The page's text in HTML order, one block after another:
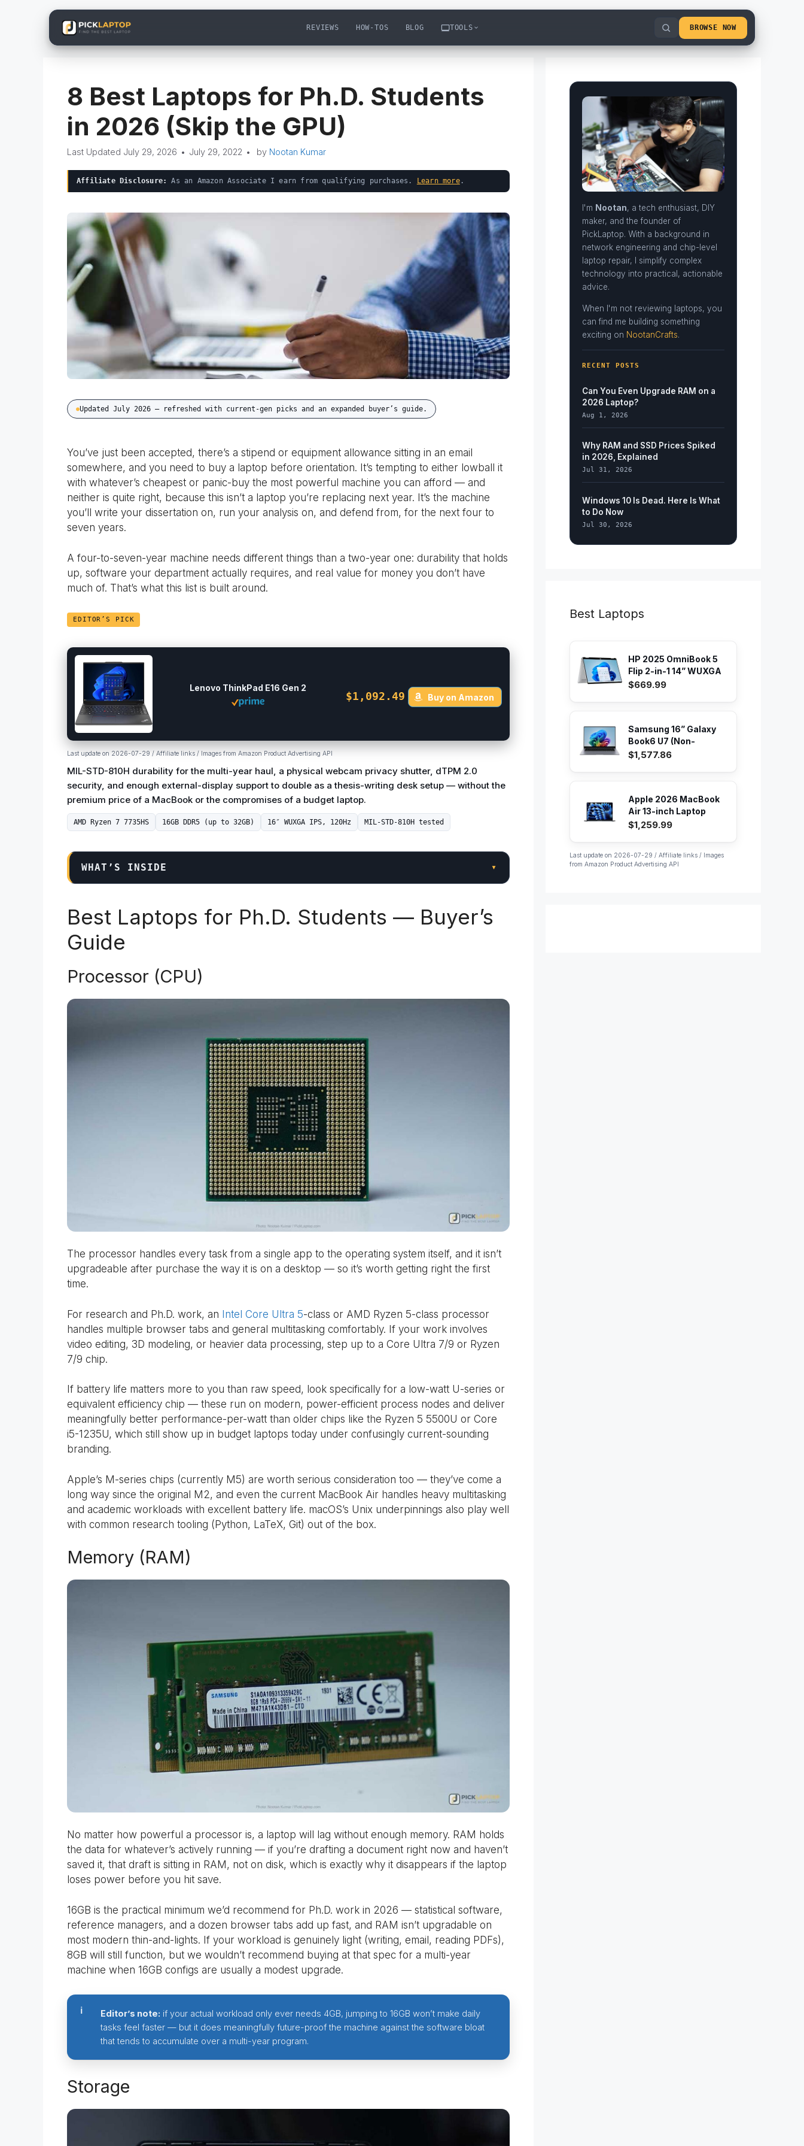
REVIEWS HOW-TOS BLOG TOOLS BROWSE NOW
8 Best Laptops for Ph.D. Students
in 2026 (Skip the GPU)
July 29, 2026 • July 29, 2022 • by Nootan Kumar
Affiliate Disclosure: As an Amazon Associate I earn from qualifying purchases. Learn more.
Updated July 2026 — refreshed with current-gen picks and an expanded buyer’s guide.
You’ve just been accepted, there’s a stipend or equipment allowance sitting in an email
somewhere, and you need to buy a laptop before orientation. It’s tempting to either lowball it
with whatever’s cheapest or panic-buy the most powerful machine you can afford — and
neither is quite right, because this isn’t a laptop you’re replacing next year. It’s the machine
you’ll write your dissertation on, run your analysis on, and defend from, for the next four to
seven years.
A four-to-seven-year machine needs different things than a two-year one: durability that holds
up, software your department actually requires, and real value for money you don’t have
much of. That’s what this list is built around.
EDITOR’S PICK
Lenovo ThinkPad E16 Gen 2
$1,092.49 Buy on Amazon
Last update on 2026-07-29 / Affiliate links / Images from Amazon Product Advertising API
MIL-STD-810H durability for the multi-year haul, a physical webcam privacy shutter, dTPM 2.0
security, and enough external-display support to double as a thesis-writing desk setup — without the
premium price of a MacBook or the compromises of a budget laptop.
AMD Ryzen 7 7735HS 16GB DDR5 (up to 32GB) 16″ WUXGA IPS, 120Hz MIL-STD-810H tested
WHAT’S INSIDE ▾
Best Laptops for Ph.D. Students — Buyer’s
Guide
Processor (CPU)
The processor handles every task from a single app to the operating system itself, and it isn’t
upgradeable after purchase the way it is on a desktop — so it’s worth getting right the first
time.
For research and Ph.D. work, an Intel Core Ultra 5-class or AMD Ryzen 5-class processor
handles multiple browser tabs and general multitasking comfortably. If your work involves
video editing, 3D modeling, or heavier data processing, step up to a Core Ultra 7/9 or Ryzen
7/9 chip.
If battery life matters more to you than raw speed, look specifically for a low-watt U-series or
equivalent efficiency chip — these run on modern, power-efficient process nodes and deliver
meaningfully better performance-per-watt than older chips like the Ryzen 5 5500U or Core
i5-1235U, which still show up in budget laptops today under confusingly current-sounding
branding.
Apple’s M-series chips (currently M5) are worth serious consideration too — they’ve come a
long way since the original M2, and even the current MacBook Air handles heavy multitasking
and academic workloads with excellent battery life. macOS’s Unix underpinnings also play well
with common research tooling (Python, LaTeX, Git) out of the box.
Memory (RAM)
No matter how powerful a processor is, a laptop will lag without enough memory. RAM holds
the data for whatever’s actively running — if you’re drafting a document right now and haven’t
saved it, that draft is sitting in RAM, not on disk, which is exactly why it disappears if the laptop
loses power before you hit save.
16GB is the practical minimum we’d recommend for Ph.D. work in 2026 — statistical software,
reference managers, and a dozen browser tabs add up fast, and RAM isn’t upgradable on
most modern thin-and-lights. If your workload is genuinely light (writing, email, reading PDFs),
8GB will still function, but we wouldn’t recommend buying at that spec for a multi-year
machine when 16GB configs are usually a modest upgrade.
Editor’s note: if your actual workload only ever needs 4GB, jumping to 16GB won’t make daily
tasks feel faster — but it does meaningfully future-proof the machine against the software bloat
that tends to accumulate over a multi-year program.
Storage
I'm Nootan, a tech enthusiast, DIY
maker, and the founder of
PickLaptop. With a background in
network engineering and chip-level
laptop repair, I simplify complex
technology into practical, actionable
advice.
When I'm not reviewing laptops, you
can find me building something
exciting on NootanCrafts.
RECENT POSTS
Can You Even Upgrade RAM on a
2026 Laptop?
Aug 1, 2026
Why RAM and SSD Prices Spiked
in 2026, Explained
Jul 31, 2026
Windows 10 Is Dead. Here Is What
to Do Now
Jul 30, 2026
Best Laptops
HP 2025 OmniBook 5
Flip 2-in-1 14” WUXGA
IPS...
$669.99
Samsung 16” Galaxy
Book6 U7 (Non-
Touch) PC...
$1,577.86
Apple 2026 MacBook
Air 13-inch Laptop
with M...
$1,259.99
Last update on 2026-07-29 / Affiliate links / Images
from Amazon Product Advertising API